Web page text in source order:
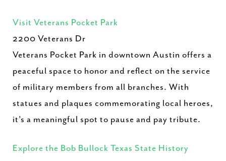
Visit Veterans Pocket Park
2200 Veterans Dr
Veterans Pocket Park in downtown Austin offers a
peaceful space to honor and reflect on the service
of military members from all branches. With
statues and plaques commemorating local heroes,
it’s a meaningful spot to pause and pay tribute.
Explore the Bob Bullock Texas State History